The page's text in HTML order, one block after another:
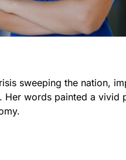
sweeping the nation,
words painted a vivid